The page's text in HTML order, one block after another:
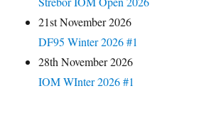
21st November 2026
DF95 Winter 2026 #1
28th November 2026
IOM WInter 2026 #1